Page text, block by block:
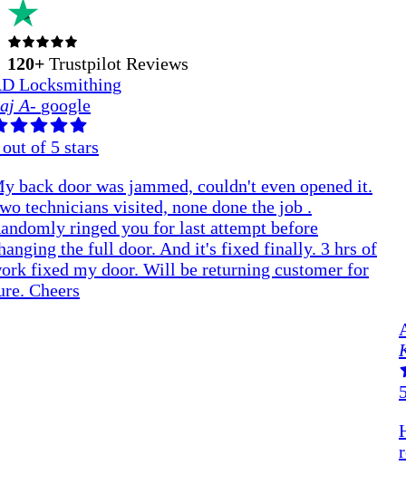
120+ Trustpilot Reviews
Locksmithing
A- google
of 5 stars
back door was jammed, couldn't even opened it.
technicians visited, none done the job .
ringed you for last attempt before
the full door. And it's fixed finally. 3 hrs of
fixed my door. Will be returning customer for
Cheers